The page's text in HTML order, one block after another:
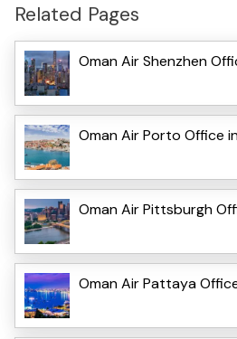
Related Pages
Oman Air Shenzhen
Oman Air Porto Office
Oman Air Pittsburgh
Oman Air Pattaya